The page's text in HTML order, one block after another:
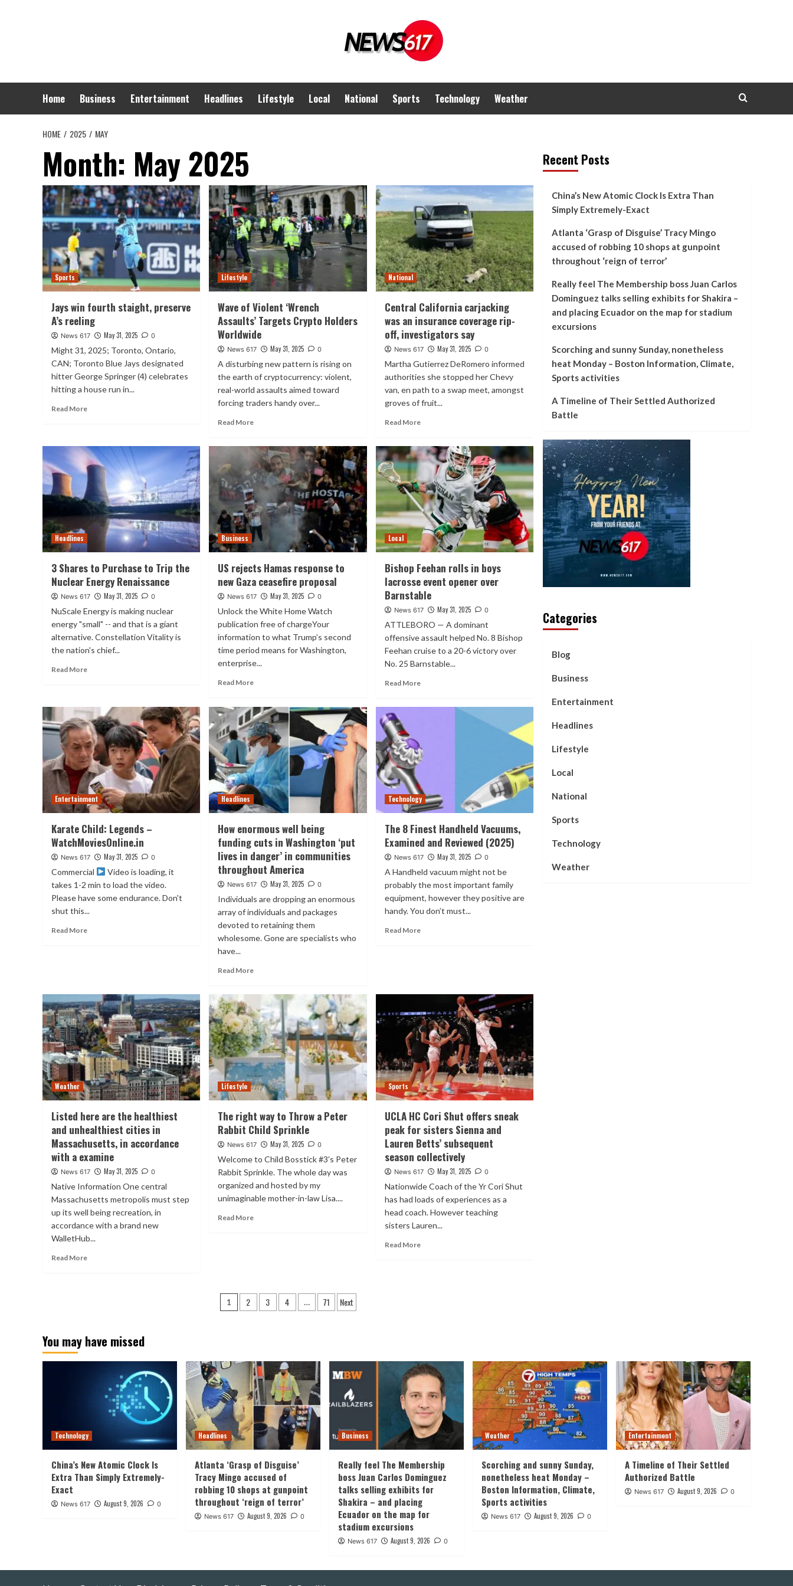
Home Business Entertainment Headlines Lifestyle Local National Sports Technology Weather
HOME 2025 MAY
Month: May 2025
Sports
Jays win fourth staight, preserve
A’s reeling
News 617 May 31, 2025 0
Might 31, 2025; Toronto, Ontario,
CAN; Toronto Blue Jays designated
hitter George Springer (4) celebrates
hitting a house run in...
Read More
Lifestyle
Wave of Violent ‘Wrench
Assaults’ Targets Crypto Holders
Worldwide
News 617 May 31, 2025 0
A disturbing new pattern is rising on
the earth of cryptocurrency: violent,
real-world assaults aimed toward
forcing traders handy over...
Read More
National
Central California carjacking
was an insurance coverage rip-
off, investigators say
News 617 May 31, 2025 0
Martha Gutierrez DeRomero informed
authorities she stopped her Chevy
van, en path to a swap meet, amongst
groves of fruit...
Read More
Headlines
3 Shares to Purchase to Trip the
Nuclear Energy Renaissance
News 617 May 31, 2025 0
NuScale Energy is making nuclear
energy "small" -- and that is a giant
alternative. Constellation Vitality is
the nation's chief...
Read More
Business
US rejects Hamas response to
new Gaza ceasefire proposal
News 617 May 31, 2025 0
Unlock the White Home Watch
publication free of chargeYour
information to what Trump’s second
time period means for Washington,
enterprise...
Read More
Local
Bishop Feehan rolls in boys
lacrosse event opener over
Barnstable
News 617 May 31, 2025 0
ATTLEBORO — A dominant
offensive assault helped No. 8 Bishop
Feehan cruise to a 20-6 victory over
No. 25 Barnstable...
Read More
Entertainment
Karate Child: Legends –
WatchMoviesOnline.in
News 617 May 31, 2025 0
Commercial
Video is loading, it
takes 1-2 min to load the video.
Please have some endurance. Don't
shut this...
Read More
Headlines
How enormous well being
funding cuts in Washington ‘put
lives in danger’ in communities
throughout America
News 617 May 31, 2025 0
Individuals are dropping an enormous
array of individuals and packages
devoted to retaining them
wholesome. Gone are specialists who
have...
Read More
Technology
The 8 Finest Handheld Vacuums,
Examined and Reviewed (2025)
News 617 May 31, 2025 0
A Handheld vacuum might not be
probably the most important family
equipment, however they positive are
handy. You don’t must...
Read More
Weather
Listed here are the healthiest
and unhealthiest cities in
Massachusetts, in accordance
with a examine
News 617 May 31, 2025 0
Native Information One central
Massachusetts metropolis must step
up its well being recreation, in
accordance with a brand new
WalletHub...
Read More
Lifestyle
The right way to Throw a Peter
Rabbit Child Sprinkle
News 617 May 31, 2025 0
Welcome to Child Bosstick #3’s Peter
Rabbit Sprinkle. The whole day was
organized and hosted by my
unimaginable mother-in-law Lisa....
Read More
Sports
UCLA HC Cori Shut offers sneak
peak for sisters Sienna and
Lauren Betts’ subsequent
season collectively
News 617 May 31, 2025 0
Nationwide Coach of the Yr Cori Shut
has had loads of experiences as a
head coach. However teaching
sisters Lauren...
Read More
Posts
1 2 3 4 … 71 Next
Recent Posts
China’s New Atomic Clock Is Extra Than
Simply Extremely-Exact
Atlanta ‘Grasp of Disguise’ Tracy Mingo
accused of robbing 10 shops at gunpoint
throughout ‘reign of terror’
Really feel The Membership boss Juan Carlos
Dominguez talks selling exhibits for Shakira –
and placing Ecuador on the map for stadium
excursions
Scorching and sunny Sunday, nonetheless
heat Monday – Boston Information, Climate,
Sports activities
A Timeline of Their Settled Authorized
Battle
Categories
Blog
Business
Entertainment
Headlines
Lifestyle
Local
National
Sports
Technology
Weather
You may have missed
Technology
China’s New Atomic Clock Is
Extra Than Simply Extremely-
Exact
News 617 August 9, 2026 0
Headlines
Atlanta ‘Grasp of Disguise’
Tracy Mingo accused of
robbing 10 shops at gunpoint
throughout ‘reign of terror’
News 617 August 9, 2026 0
Business
Really feel The Membership
boss Juan Carlos Dominguez
talks selling exhibits for
Shakira – and placing
Ecuador on the map for
stadium excursions
News 617 August 9, 2026 0
Weather
Scorching and sunny Sunday,
nonetheless heat Monday –
Boston Information, Climate,
Sports activities
News 617 August 9, 2026 0
Entertainment
A Timeline of Their Settled
Authorized Battle
News 617 August 9, 2026 0